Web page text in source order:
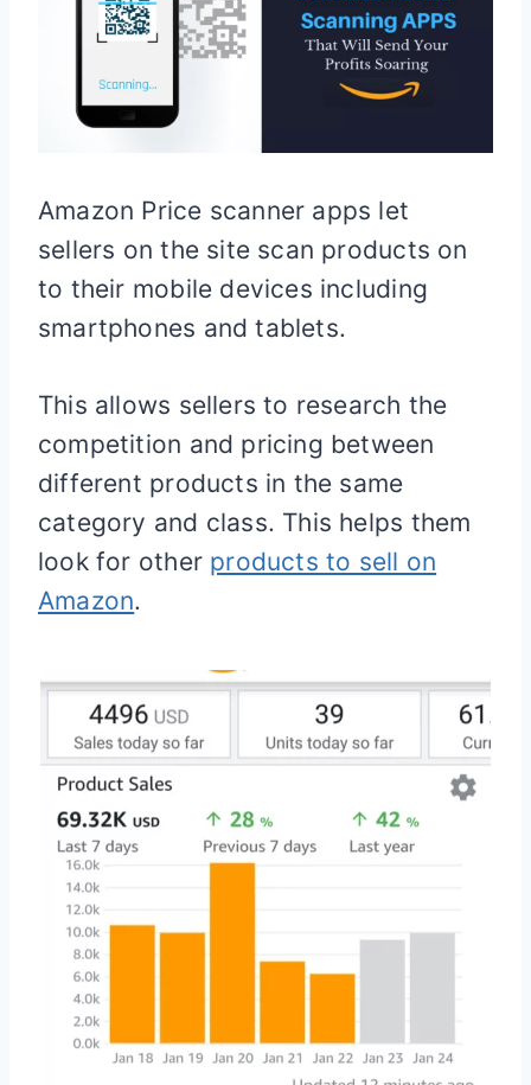
Amazon Price scanner apps let
sellers on the site scan products on
to their mobile devices including
smartphones and tablets.
This allows sellers to research the
competition and pricing between
different products in the same
category and class. This helps them
look for other products to sell on
Amazon.